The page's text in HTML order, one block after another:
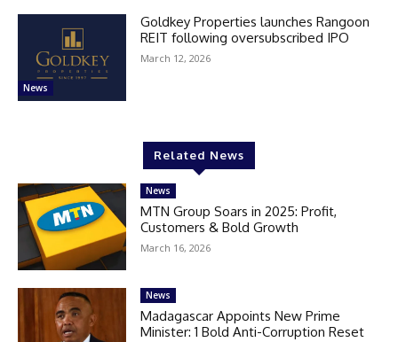
News
Goldkey Properties launches Rangoon
REIT following oversubscribed IPO
March 12, 2026
Related News
News
MTN Group Soars in 2025: Profit,
Customers & Bold Growth
March 16, 2026
News
Madagascar Appoints New Prime
Minister: 1 Bold Anti-Corruption Reset